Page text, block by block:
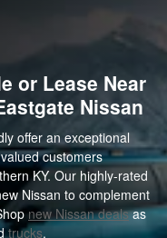
or Lease Near
Nissan
offer an exceptional
customers
KY. Our highly-rated
Nissan to complement
new Nissan dealsas
trucks.